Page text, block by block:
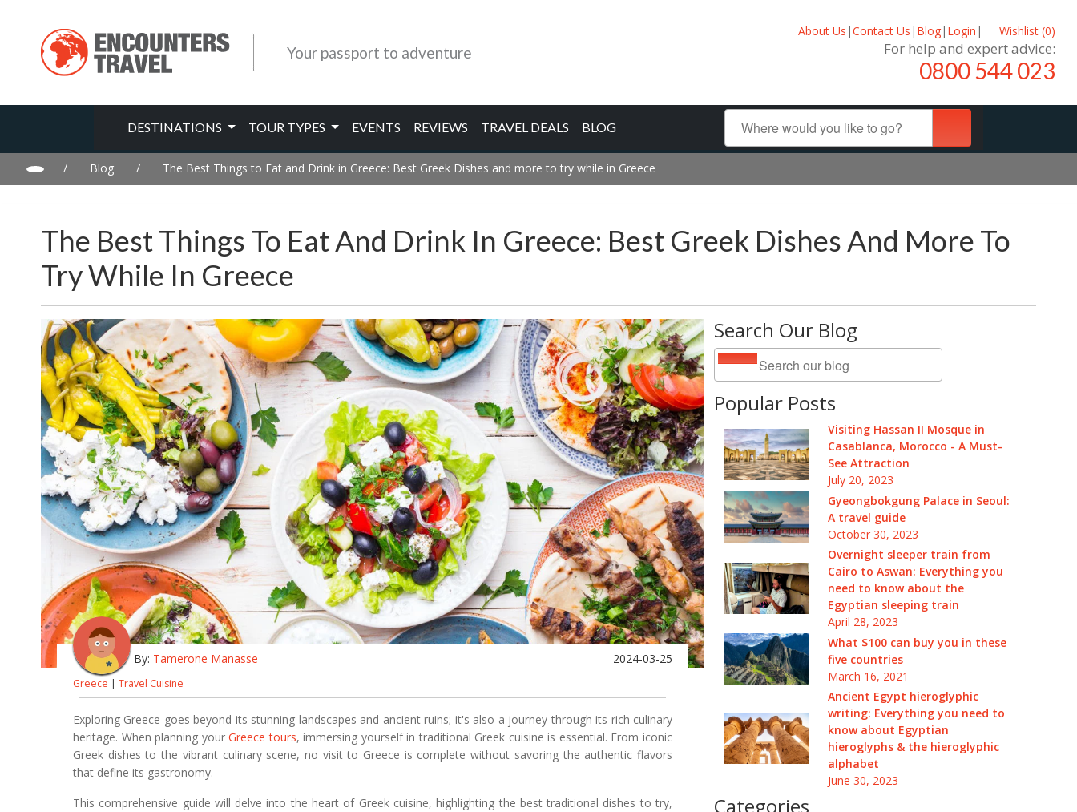
Your passport to adventure
About Us |Contact Us | Blog| Login | Wishlist (0)
For help and expert advice:
0800 544 023
DESTINATIONS TOUR TYPES EVENTS REVIEWS TRAVEL DEALS BLOG
/ Blog / The Best Things to Eat and Drink in Greece: Best Greek Dishes and more to try while in Greece
The Best Things To Eat And Drink In Greece: Best Greek Dishes And More To
Try While In Greece
Search Our Blog
Popular Posts
Visiting Hassan II Mosque in
Casablanca, Morocco - A Must-
See Attraction
July 20, 2023
Gyeongbokgung Palace in Seoul:
A travel guide
October 30, 2023
Overnight sleeper train from
Cairo to Aswan: Everything you
need to know about the
Egyptian sleeping train
April 28, 2023
What $100 can buy you in these
five countries
March 16, 2021
Ancient Egypt hieroglyphic
writing: Everything you need to
know about Egyptian
hieroglyphs & the hieroglyphic
alphabet
June 30, 2023
Categories
By: Tamerone Manasse 2024-03-25
Greece | Travel Cuisine
Exploring Greece goes beyond its stunning landscapes and ancient ruins; it's also a journey through its rich culinary
heritage. When planning yourGreece tours, immersing yourself in traditional Greek cuisine is essential. From iconic
Greek dishes to the vibrant culinary scene, no visit to Greece is complete without savoring the authentic flavors
that define its gastronomy.
This comprehensive guide will delve into the heart of Greek cuisine, highlighting the best traditional dishes to try,